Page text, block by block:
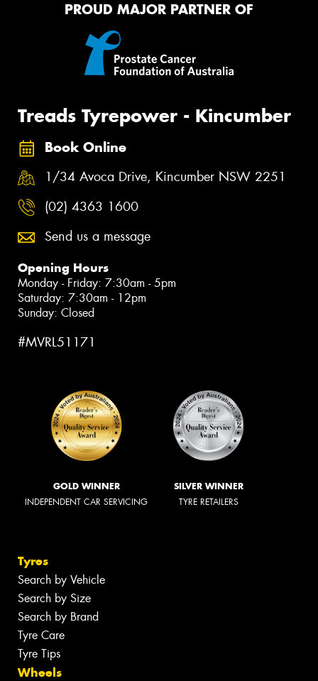
PROUD MAJOR PARTNER OF
Treads Tyrepower - Kincumber
Book Online
1/34 Avoca Drive, Kincumber NSW 2251
(02) 4363 1600
Send us a message
Opening Hours
Monday - Friday: 7:30am - 5pm
Saturday: 7:30am - 12pm
Sunday: Closed
#MVRL51171
GOLD WINNER
INDEPENDENT CAR SERVICING
SILVER WINNER
TYRE RETAILERS
Tyres
Search by Vehicle
Search by Size
Search by Brand
Tyre Care
Tyre Tips
Wheels